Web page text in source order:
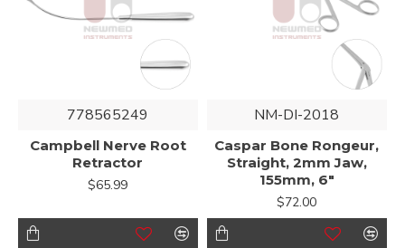
778565249
Campbell Nerve Root
Retractor
$65.99
NM-DI-2018
Caspar Bone Rongeur,
Straight, 2mm Jaw,
155mm, 6"
$72.00